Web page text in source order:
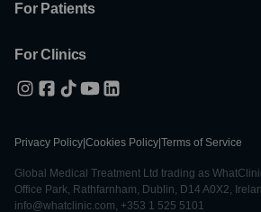
For Patients
For Clinics
Privacy Policy Cookies Policy Terms of Service
Global Medical Treatment Ltd trading as
Office Park, Rathfarnham, Dublin, D14 A0X2,
info@whatclinic.com, +353 1 525 5101